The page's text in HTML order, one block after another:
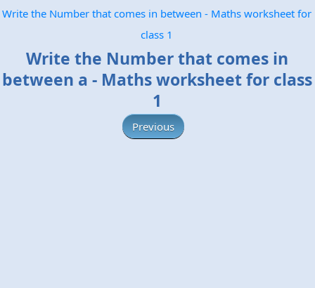
Write the Number that comes in between - Maths worksheet for
class 1
Write the Number that comes in
between a - Maths worksheet for class
1
Previous